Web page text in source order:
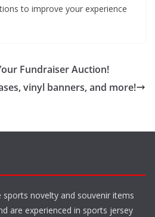
to improve your experience
Fundraiser Auction!
vinyl banners, and more!
sports novelty and souvenir items
are experienced in sports jersey